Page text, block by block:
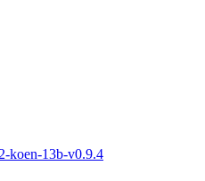
koen-13b-v0.9.4